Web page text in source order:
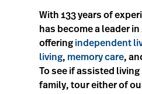
With 133 years of
has become a leader
offering independent
living, memory care,
To see if assisted
family, tour either of